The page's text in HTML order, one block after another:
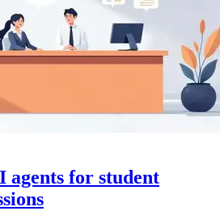
agents for student